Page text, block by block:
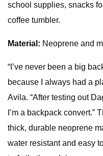
school supplies, snacks
coffee tumbler.
Material: Neoprene and
“I’ve never been a big
because I always had a
Avila. “After testing out
I’m a backpack convert.”
thick, durable neoprene
water resistant and easy